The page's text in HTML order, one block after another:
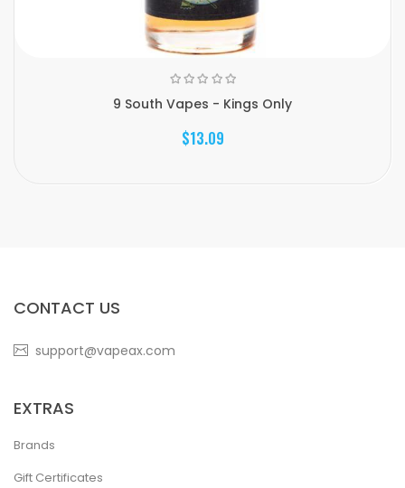
9 South Vapes - Kings Only
$13.09
CONTACT US
support@vapeax.com
EXTRAS
Brands
Gift Certificates